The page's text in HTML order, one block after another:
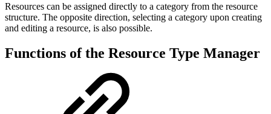
Resources can be assigned directly to a category from the resource
structure. The opposite direction, selecting a category upon creating
and editing a resource, is also possible.
Functions of the Resource Type Manager